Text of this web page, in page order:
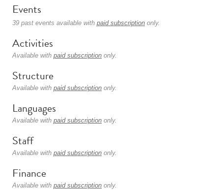
Events
39 past events available with paid subscription only.
Activities
Available with paid subscription only.
Structure
Available with paid subscription only.
Languages
Available with paid subscription only.
Staff
Available with paid subscription only.
Finance
Available with paid subscription only.